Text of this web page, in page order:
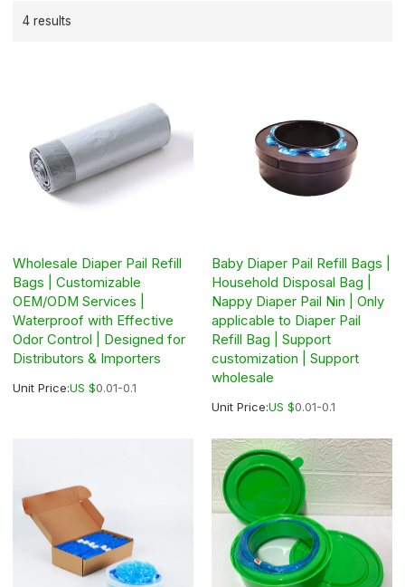
4 results
Wholesale Diaper Pail Refill
Bags | Customizable
OEM/ODM Services |
Waterproof with Effective
Odor Control | Designed for
Distributors & Importers
Unit Price:US $0.01-0.1
Baby Diaper Pail Refill Bags |
Household Disposal Bag |
Nappy Diaper Pail Nin | Only
applicable to Diaper Pail
Refill Bag | Support
customization | Support
wholesale
Unit Price:US $0.01-0.1